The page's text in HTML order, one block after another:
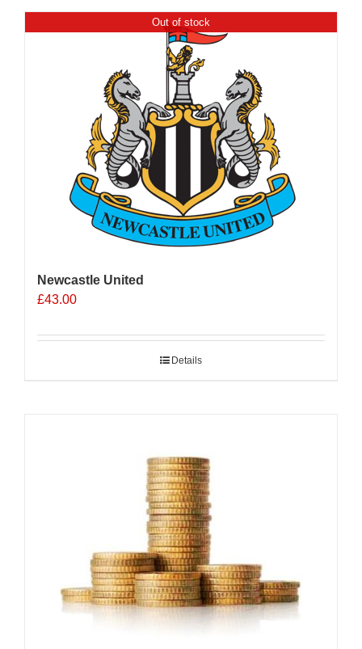
Out of stock
Newcastle United
£43.00
Details